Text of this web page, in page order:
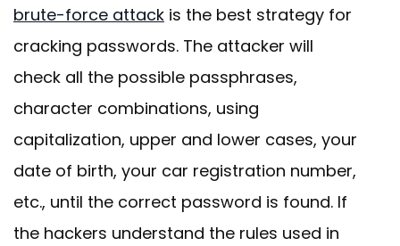
brute-force attack is the best strategy for
cracking passwords. The attacker will
check all the possible passphrases,
character combinations, using
capitalization, upper and lower cases, your
date of birth, your car registration number,
etc., until the correct password is found. If
the hackers understand the rules used in